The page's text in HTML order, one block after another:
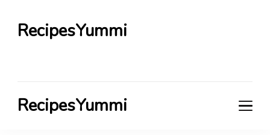
RecipesYummi
RecipesYummi